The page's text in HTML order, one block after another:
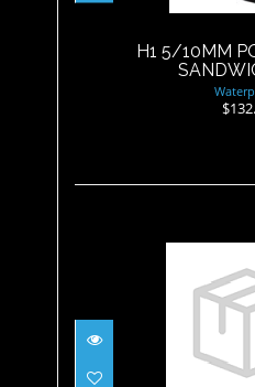
H1 5/10MM
H1 5/7